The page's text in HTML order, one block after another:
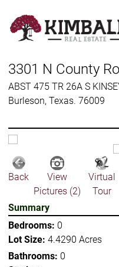
main
3301 N County
ABST 475 TR 26A S
Burleson, Texas. 76009
Back
View
Pictures (2)
Virtual
Tour
Summary
Bedrooms: 0
Lot Size: 4.4290 Acres
Bathrooms: 0